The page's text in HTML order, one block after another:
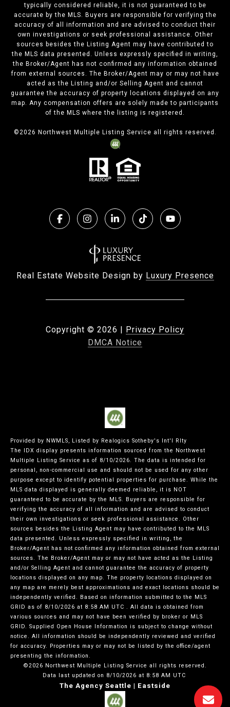
typically considered reliable, it is not guaranteed to be
accurate by the MLS. Buyers are responsible for verifying the
accuracy of all information and are advised to conduct their
own investigations or seek professional assistance. Other
sources besides the Listing Agent may have contributed to
the MLS data presented. Unless expressly specified in writing,
the Broker/Agent has not confirmed any information obtained
from external sources. The Broker/Agent may or may not have
acted as the Listing and/or Selling Agent and cannot
guarantee the accuracy of property locations displayed on any
map. Any compensation offers are solely made to participants
of the MLS where the listing is registered.
©2026 Northwest Multiple Listing Service all rights reserved.
Real Estate Website Design by Luxury Presence
Copyright © 2026 | Privacy Policy
DMCA Notice
Provided by NWMLS, Listed by Realogics Sotheby's Int'l Rlty
The IDX display presents information sourced from the Northwest
Multiple Listing Service as of 8/10/2026. The data is intended for
personal, non-commercial use and should not be used for any other
purpose except to identify potential properties for purchase. While the
MLS data displayed is generally deemed reliable, it is NOT
guaranteed to be accurate by the MLS. Buyers are responsible for
verifying the accuracy of all information and are advised to conduct
their own investigations or seek professional assistance. Other
sources besides the Listing Agent may have contributed to the MLS
data presented. Unless expressly specified in writing, the
Broker/Agent has not confirmed any information obtained from external
sources. The Broker/Agent may or may not have acted as the Listing
and/or Selling Agent and cannot guarantee the accuracy of property
locations displayed on any map. The property locations displayed on
any map are merely best approximations and exact locations should be
independently verified. Based on information submitted to the MLS
GRID as of 8/10/2026 at 8:58 AM UTC . All data is obtained from
various sources and may not have been verified by broker or MLS
GRID. Supplied Open House Information is subject to change without
notice. All information should be independently reviewed and verified
for accuracy. Properties may or may not be listed by the office/agent
presenting the information.
©2026 Northwest Multiple Listing Service all rights reserved.
Data last updated on 8/10/2026 at 8:58 AM UTC
The Agency Seattle | Eastside